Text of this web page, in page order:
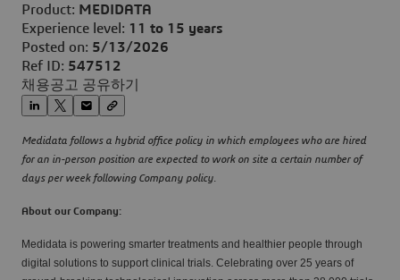
Product: MEDIDATA
Experience level: 11 to 15 years
Posted on: 5/13/2026
Ref ID: 547512
채용공고 공유하기
Medidata follows a hybrid office policy in which employees who are hired
for an in-person position are expected to work on site a certain number of
days per week following Company policy.
About our Company:
Medidata is powering smarter treatments and healthier people through
digital solutions to support clinical trials. Celebrating over 25 years of